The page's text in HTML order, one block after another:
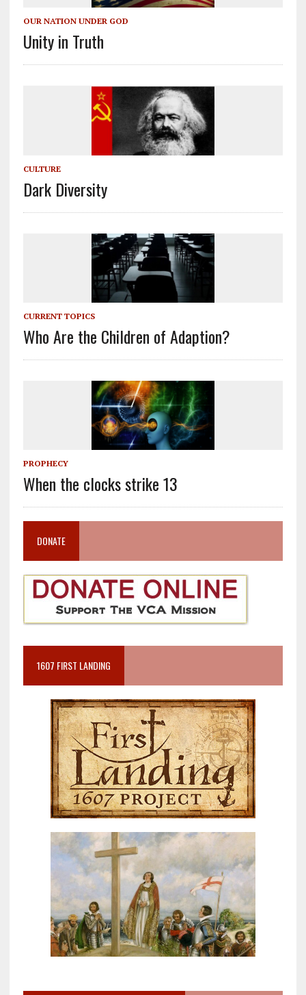
OUR NATION UNDER GOD
Unity in Truth
CULTURE
Dark Diversity
CURRENT TOPICS
Who Are the Children of Adaption?
PROPHECY
When the clocks strike 13
DONATE
1607 FIRST LANDING